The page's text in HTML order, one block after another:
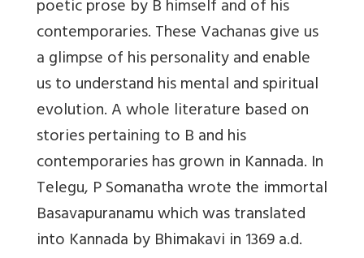
poetic prose by B himself and of his
contemporaries. These Vachanas give us
a glimpse of his personality and enable
us to understand his mental and spiritual
evolution. A whole literature based on
stories pertaining to B and his
contemporaries has grown in Kannada. In
Telegu, P Somanatha wrote the immortal
Basavapuranamu which was translated
into Kannada by Bhimakavi in 1369 a.d.